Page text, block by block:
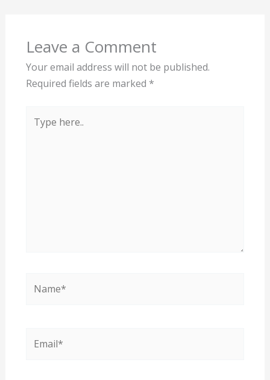
Leave a Comment
Your email address will not be published.
Required fields are marked *
here..